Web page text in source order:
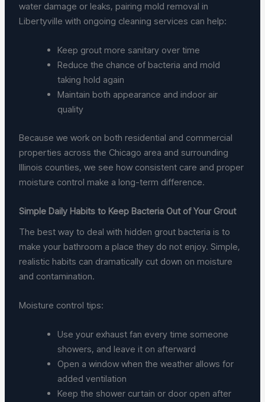
water damage or leaks, pairing mold removal in
Libertyville with ongoing cleaning services can help:
Keep grout more sanitary over time
Reduce the chance of bacteria and mold
taking hold again
Maintain both appearance and indoor air
quality
Because we work on both residential and commercial
properties across the Chicago area and surrounding
Illinois counties, we see how consistent care and proper
moisture control make a long-term difference.
Simple Daily Habits to Keep Bacteria Out of Your Grout
The best way to deal with hidden grout bacteria is to
make your bathroom a place they do not enjoy. Simple,
realistic habits can dramatically cut down on moisture
and contamination.
Moisture control tips:
Use your exhaust fan every time someone
showers, and leave it on afterward
Open a window when the weather allows for
added ventilation
Keep the shower curtain or door open after